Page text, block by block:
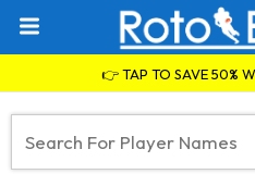
👉 TAP TO SAVE 50%